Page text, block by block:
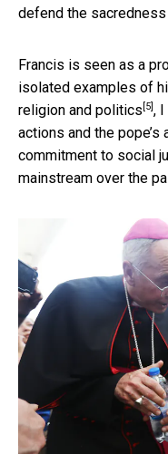
defend the
Francis is seen as a
isolated examples of
religion and politics [5] , I
actions and the
commitment to social
mainstream over the